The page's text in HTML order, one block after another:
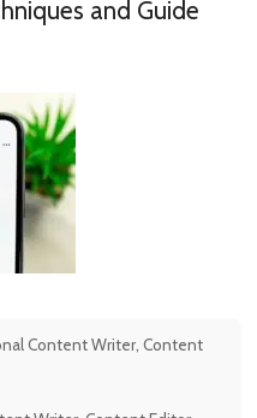
and Guide
Content Writer, Content